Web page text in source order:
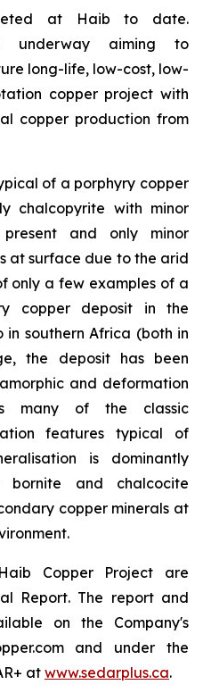
at Haib to date.
underway aiming to
long-life, low-cost, low-
copper project with
copper production from
of a porphyry copper
chalcopyrite with minor
and only minor
at surface due to the arid
only a few examples of a
copper deposit in the
southern Africa (both in
the deposit has been
and deformation
many of the classic
features typical of
is dominantly
bornite and chalcocite
copper minerals at
Copper Project are
Report. The report and
on the Company's
and under the
at www.sedarplus.ca.